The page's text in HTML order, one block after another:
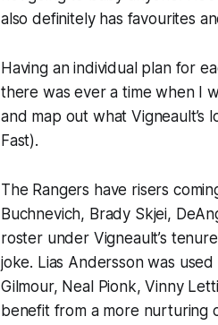
also definitely has favourites
Having an individual plan for
there was ever a time when I
and map out what
Fast).
The Rangers have risers
Buchnevich, Brady Skjei,
roster under Vigneault’s
joke. Lias Andersson was
Gilmour, Neal Pionk, Vinny
benefit from a more nurturing